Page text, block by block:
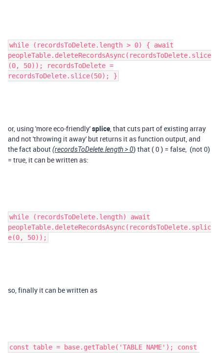
while (recordsToDelete.length > 0) { await
peopleTable.deleteRecordsAsync(recordsToDelete.slice
(0, 50)); recordsToDelete =
recordsToDelete.slice(50); }
or, using 'more eco-friendly'splice, that cuts part of existing array
and not 'throwing it away' but returns it as function output, and
the fact about(recordsToDelete.length > 0) that ( 0 ) = false, (not 0)
= true, it can be written as:
while (recordsToDelete.length) await
peopleTable.deleteRecordsAsync(recordsToDelete.splic
e(0, 50));
so, finally it can be written as
const table = base.getTable('TABLE NAME'); const